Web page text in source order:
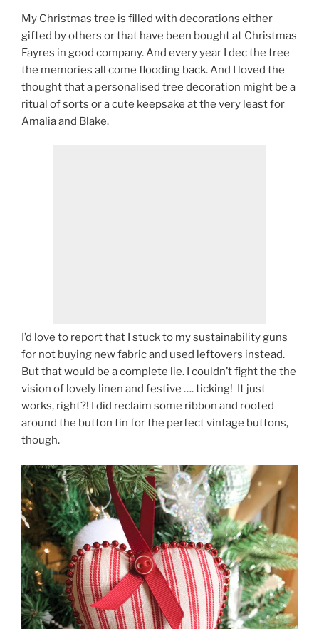
My Christmas tree is filled with decorations either
gifted by others or that have been bought at Christmas
Fayres in good company. And every year I dec the tree
the memories all come flooding back. And I loved the
thought that a personalised tree decoration might be a
ritual of sorts or a cute keepsake at the very least for
Amalia and Blake.
I’d love to report that I stuck to my sustainability guns
for not buying new fabric and used leftovers instead.
But that would be a complete lie. I couldn’t fight the the
vision of lovely linen and festive …. ticking! It just
works, right?! I did reclaim some ribbon and rooted
around the button tin for the perfect vintage buttons,
though.